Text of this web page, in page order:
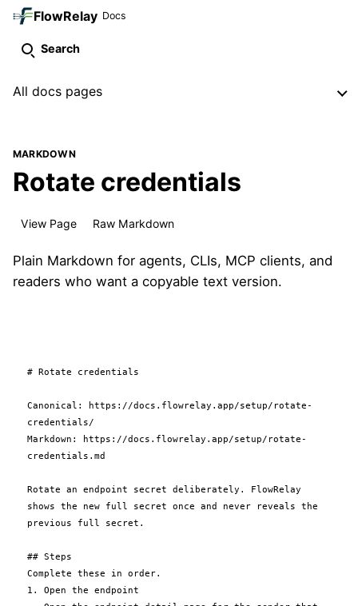
FlowRelay Docs
Search
All docs pages
MARKDOWN
Rotate credentials
View Page Raw Markdown
Plain Markdown for agents, CLIs, MCP clients, and
readers who want a copyable text version.
# Rotate credentials
Canonical: https://docs.flowrelay.app/setup/rotate-
credentials/
Markdown: https://docs.flowrelay.app/setup/rotate-
credentials.md
Rotate an endpoint secret deliberately. FlowRelay
shows the new full secret once and never reveals the
previous full secret.
## Steps
Complete these in order.
1. Open the endpoint